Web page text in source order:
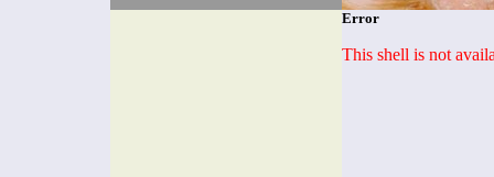
Error
This shell is not